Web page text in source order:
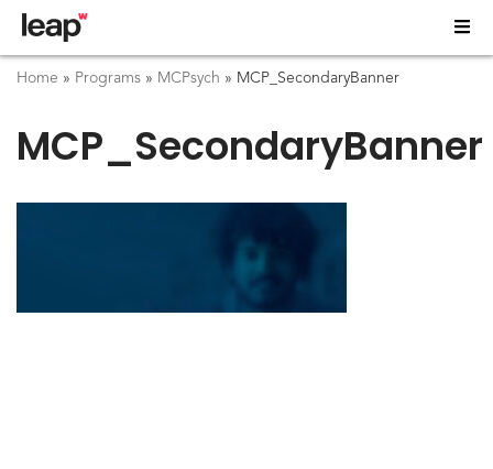
Home » Programs » MCPsych » MCP_SecondaryBanner
MCP_SecondaryBanner